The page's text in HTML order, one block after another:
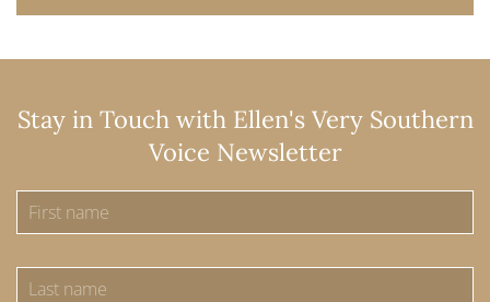
Stay in Touch with Ellen's Very Southern
Voice Newsletter